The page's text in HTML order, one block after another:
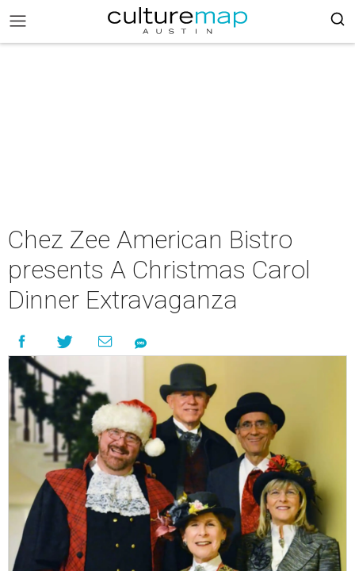
Chez Zee American Bistro
presents A Christmas Carol
Dinner Extravaganza